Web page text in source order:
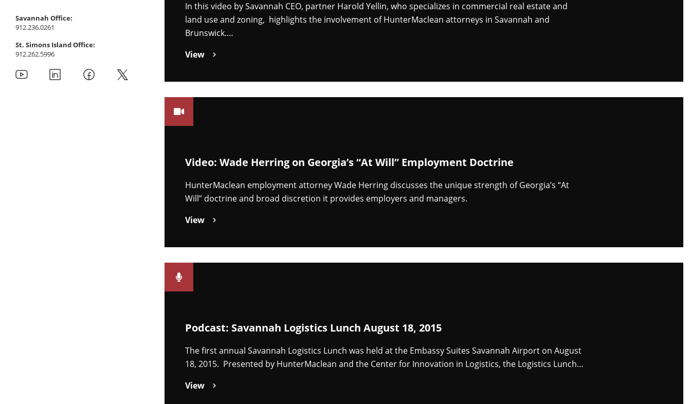
Savannah Office:
912.236.0261
St. Simons Island Office:
912.262.5996
In this video by Savannah CEO, partner Harold Yellin, who specializes in commercial real estate and
land use and zoning, highlights the involvement of HunterMaclean attorneys in Savannah and
Brunswick.…
View
Video: Wade Herring on Georgia’s “At Will” Employment Doctrine
HunterMaclean employment attorney Wade Herring discusses the unique strength of Georgia’s “At
Will” doctrine and broad discretion it provides employers and managers.
View
Podcast: Savannah Logistics Lunch August 18, 2015
The first annual Savannah Logistics Lunch was held at the Embassy Suites Savannah Airport on August
18, 2015. Presented by HunterMaclean and the Center for Innovation in Logistics, the Logistics Lunch…
View